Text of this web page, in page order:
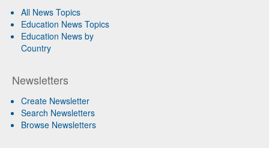
All News Topics
Education News Topics
Education News by
Country
Newsletters
Create Newsletter
Search Newsletters
Browse Newsletters